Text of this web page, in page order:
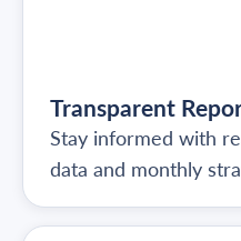
Transparent
Stay informed with
data and monthly